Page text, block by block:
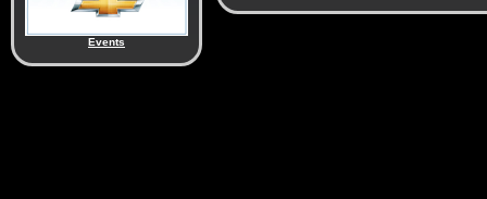
Events